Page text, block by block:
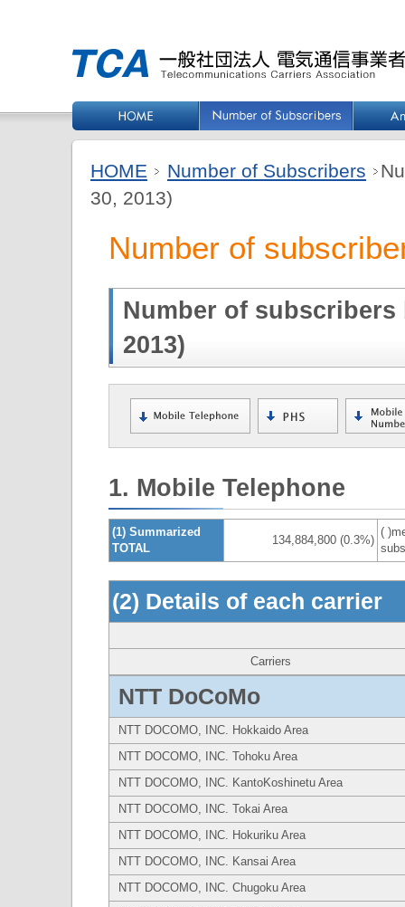
HOME Number of Subscribers
30, 2013)
Number of
Number of subscribers
2013)
1. Mobile Telephone
(1) Summarized
TOTAL
134,884,800 (0.3%)
(
(2) Details of each carrier
Carriers
NTT DoCoMo
NTT DOCOMO, INC. Hokkaido Area
NTT DOCOMO, INC. Tohoku Area
NTT DOCOMO, INC. KantoKoshinetu Area
NTT DOCOMO, INC. Tokai Area
NTT DOCOMO, INC. Hokuriku Area
NTT DOCOMO, INC. Kansai Area
NTT DOCOMO, INC. Chugoku Area